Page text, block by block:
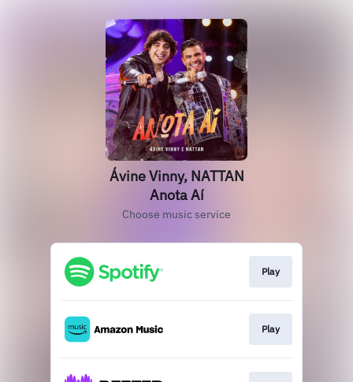
Ávine Vinny, NATTAN
Anota Aí
Choose music service
Play
Play